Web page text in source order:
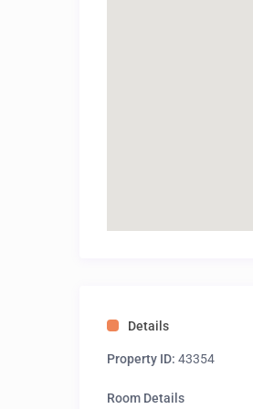
Details
Property ID: 43354
Room Details